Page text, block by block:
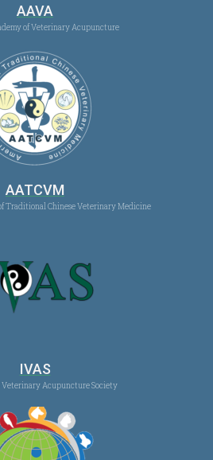
AAVA
of Veterinary Acupuncture
AATCVM
Traditional Chinese Veterinary Medicine
IVAS
Acupuncture Society